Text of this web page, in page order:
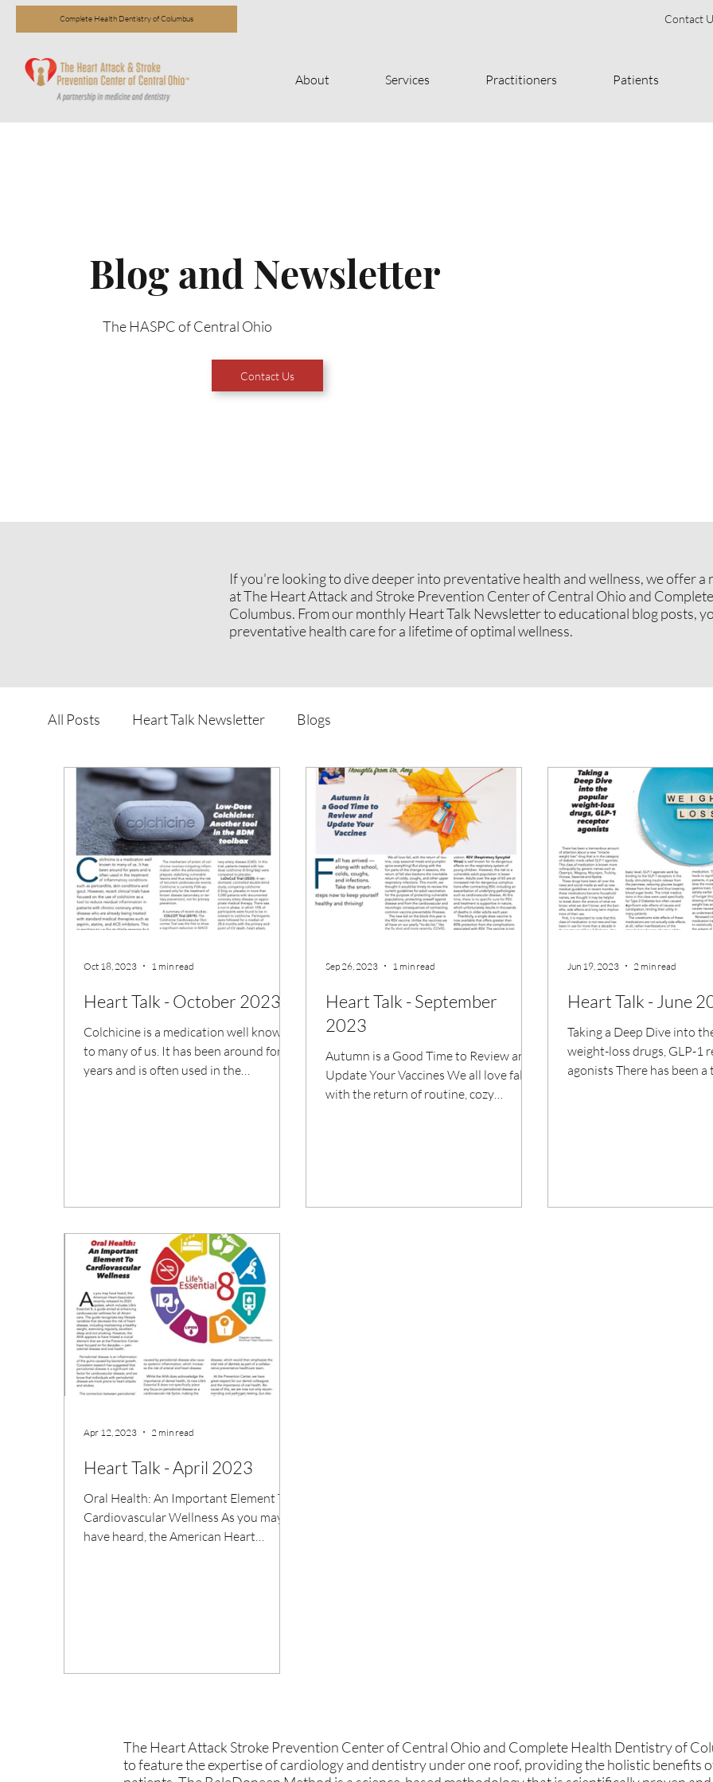
Contact
Complete Health Dentistry of Columbus
About Services Practitioners Patients
All Posts Heart Talk Newsletter Blogs
Heart Talk - October 2023
Colchicine is a medication well known
to many of us. It has been around for
years and is often used in the
Oct 18, 2023 1 min read
Heart Talk - September
2023
Autumn is a Good Time to Review and
Update Your Vaccines We all love fall,
with the return of routine, cozy
Sep 26, 2023 1 min read
Heart Talk - June
Taking a Deep Dive into
weight-loss drugs, GLP-1
agonists There has been a
Jun 19, 2023 2 min read
Heart Talk - April 2023
Oral Health: An Important Element To
Cardiovascular Wellness As you may
have heard, the American Heart
Apr 12, 2023 2 min read
Blog and Newsletter
The HASPC of Central Ohio
Contact Us
If you're looking to dive deeper into preventative health and wellness, we offer a
at The Heart Attack and Stroke Prevention Center of Central Ohio and
Columbus. From our monthly Heart Talk Newsletter to educational blog posts,
preventative health care for a lifetime of optimal wellness.
The Heart Attack Stroke Prevention Center of Central Ohio and Complete Health Dentistry of
to feature the expertise of cardiology and dentistry under one roof, providing the holistic benefits